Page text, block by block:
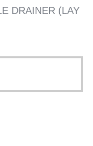
DRAINER (LAY